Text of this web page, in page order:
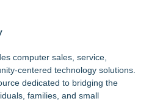
computer sales, service,
centered technology solutions.
dedicated to bridging the
families, and small